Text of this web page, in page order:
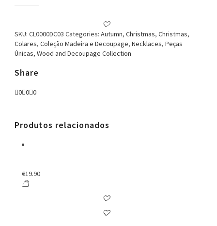
SKU: CL0000DC03 Categories: Autumn, Christmas, Christmas,
Colares, Coleção Madeira e Decoupage, Necklaces, Peças
Únicas, Wood and Decoupage Collection
Share
0 0 0
Produtos relacionados
€19.90